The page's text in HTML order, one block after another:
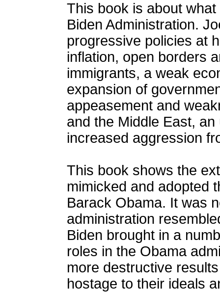
This book is about
Biden Administration.
progressive policies at
inflation, open borders
immigrants, a weak
expansion of
appeasement and
and the Middle East,
increased aggression
This book shows the
mimicked and adopted
Barack Obama. It was
administration
Biden brought in a
roles in the Obama
more destructive
hostage to their ideals